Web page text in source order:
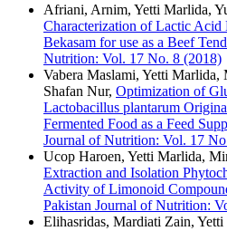
Afriani, Arnim, Yetti Marlida,
Characterization of Lactic Acid
Bekasam for use as a Beef
Nutrition: Vol. 17 No. 8 (2018)
Vabera Maslami, Yetti Marlida,
Shafan Nur, Optimization of
Lactobacillus plantarum
Fermented Food as a Feed
Journal of Nutrition: Vol. 17
Ucop Haroen, Yetti Marlida,
Extraction and Isolation
Activity of Limonoid
Pakistan Journal of Nutrition:
Elihasridas, Mardiati Zain,